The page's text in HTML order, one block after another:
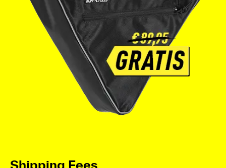
Shipping Fees